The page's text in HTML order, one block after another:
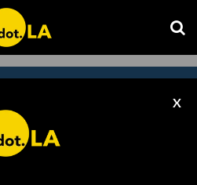
X
newsletter to
headline.